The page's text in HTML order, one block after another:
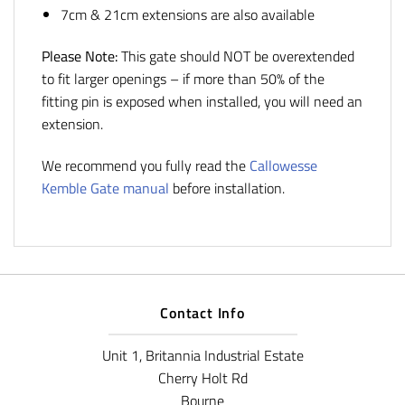
7cm & 21cm extensions are also available
Please Note:This gate should NOT be overextended
to fit larger openings – if more than 50% of the
fitting pin is exposed when installed, you will need an
extension.
We recommend you fully read the Callowesse
Kemble Gate manual before installation.
Contact Info
Unit 1, Britannia Industrial Estate
Cherry Holt Rd
Bourne